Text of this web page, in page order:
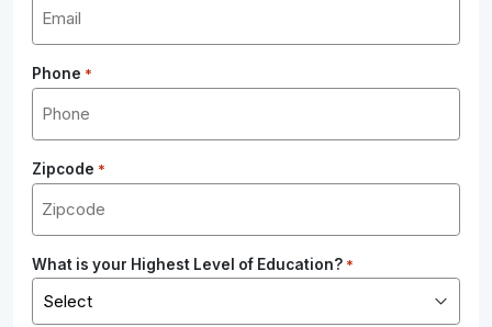
Phone *
Zipcode *
What is your Highest Level of Education? *